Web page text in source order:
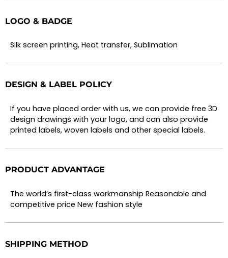
LOGO & BADGE
Silk screen printing, Heat transfer, Sublimation
DESIGN & LABEL POLICY
If you have placed order with us, we can provide free 3D
design drawings with your logo, and can also provide
printed labels, woven labels and other special labels.
PRODUCT ADVANTAGE
The world’s first-class workmanship Reasonable and
competitive price New fashion style
SHIPPING METHOD